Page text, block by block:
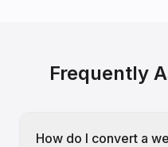
Frequently
How do I convert a